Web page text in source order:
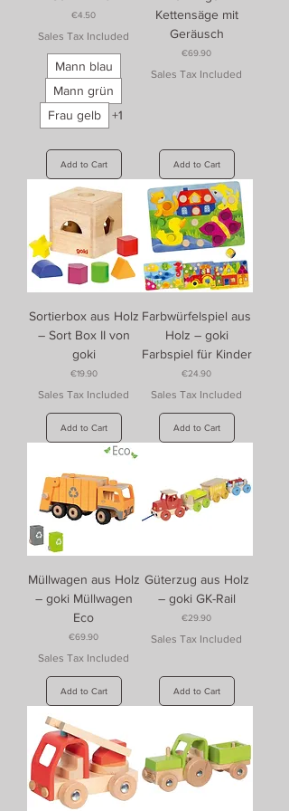
Price
€4.50
Sales Tax Included
Mann blau
Mann grün
Frau gelb
+1
Add to Cart
Kettensäge mit
Geräusch
Price
€69.90
Sales Tax Included
Add to Cart
Sortierbox aus Holz
– Sort Box II von
goki
Price
€19.90
Sales Tax Included
Add to Cart
Farbwürfelspiel aus
Holz – goki
Farbspiel für Kinder
Price
€24.90
Sales Tax Included
Add to Cart
Müllwagen aus Holz
– goki Müllwagen
Eco
Price
€69.90
Sales Tax Included
Add to Cart
Güterzug aus Holz
– goki GK-Rail
Price
€29.90
Sales Tax Included
Add to Cart